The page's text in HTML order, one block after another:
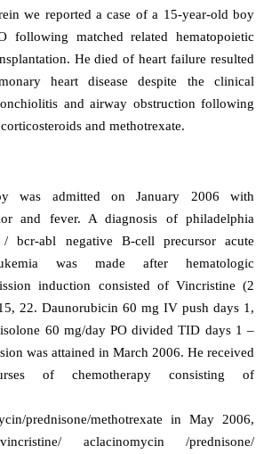
we reported a case of a 15-year-old boy
following matched related hematopoietic
He died of heart failure resulted
heart disease despite the clinical
and airway obstruction following
and methotrexate.
was admitted on January 2006 with
and fever. A diagnosis of philadelphia
/ bcr-abl negative B-cell precursor acute
was made after hematologic
induction consisted of Vincristine (2
22. Daunorubicin 60 mg IV push days 1,
60 mg/day PO divided TID days 1 –
was attained in March 2006. He received
of chemotherapy consisting of
prednisone/methotrexate in May 2006,
vincristine/ aclacinomycin /prednisone/